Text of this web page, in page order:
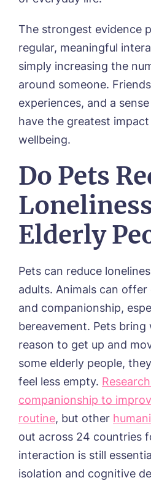
The strongest evidence
regular, meaningful
simply increasing the
around someone.
experiences, and a
have the greatest
wellbeing.
Do Pets
Elderly
Pets can reduce
adults. Animals can
and companionship,
bereavement. Pets bring
reason to get up and
some elderly people,
feel less empty.
companionship to
routine, but other
out across 24 countries
interaction is still
isolation and cognitive
Username*
Password *
Yes, I would like to
Tanglewood homes
I agree to theprivacy
Book a
Name*
Phone*
Preferred time*
Message
Yes, I would like to
Tanglewood homes
I agree to theprivacy